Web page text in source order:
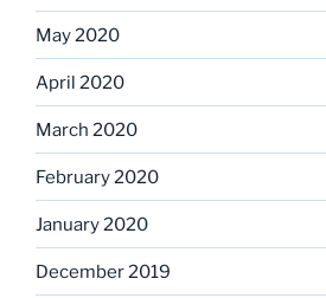
May 2020
April 2020
March 2020
February 2020
January 2020
December 2019